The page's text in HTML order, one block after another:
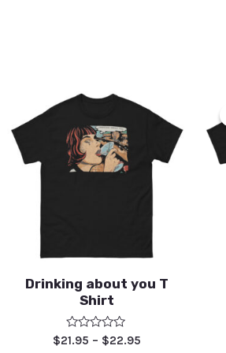
Drinking about you T
Shirt
Rated
$21.95 – $22.95